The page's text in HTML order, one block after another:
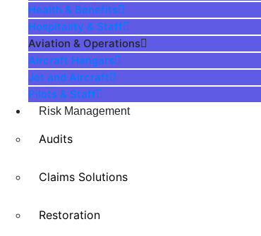
Health & Benefits
Hospitality & Staff
Aviation & Operations
Aircraft Hangars
Jet and Aircraft
Pilots & Staff
Risk Management
Audits
Claims Solutions
Restoration